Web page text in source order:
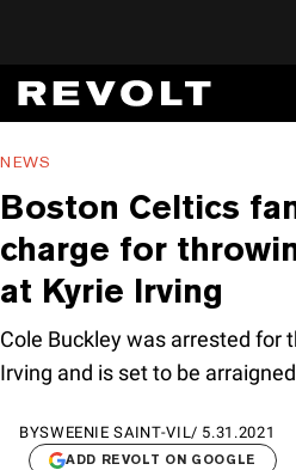
NEWS
Boston Celtics
charge for
at Kyrie Irving
Cole Buckley was arrested for
Irving and is set to be
BYSWEENIE SAINT-VIL / 5.31.2021
ADD REVOLT ON GOOGLE